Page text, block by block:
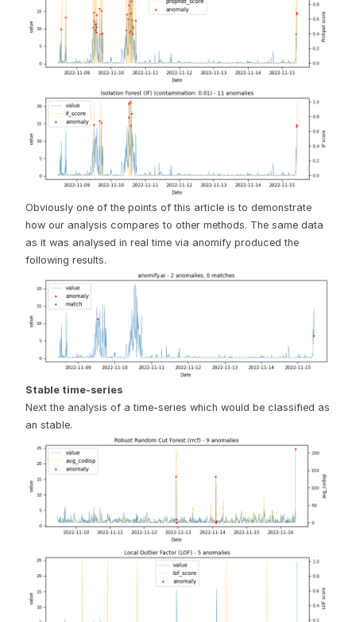
Obviously one of the points of this article is to demonstrate
how our analysis compares to other methods. The same data
as it was analysed in real time via anomify produced the
following results.
Stable time-series
Next the analysis of a time-series which would be classified as
an stable.